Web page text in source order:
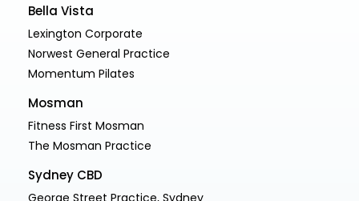
Bella Vista
Lexington Corporate
Norwest General Practice
Momentum Pilates
Mosman
Fitness First Mosman
The Mosman Practice
Sydney CBD